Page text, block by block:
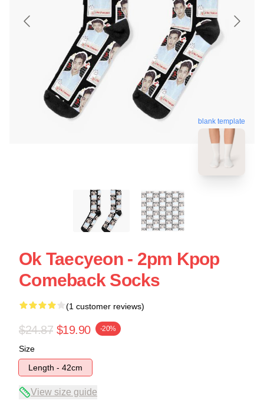
blank template
Ok Taecyeon - 2pm Kpop
Comeback Socks
(1 customer reviews)
$24.87 $19.90 -20%
Size
Length - 42cm
View size guide